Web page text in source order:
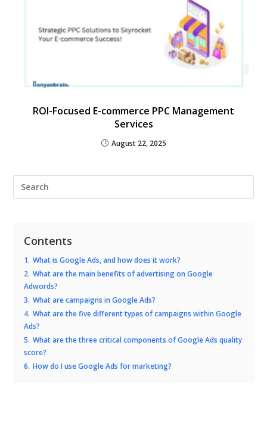
ROI-Focused E-commerce PPC Management
Services
August 22, 2025
Contents
1. What is Google Ads, and how does it work?
2. What are the main benefits of advertising on Google
Adwords?
3. What are campaigns in Google Ads?
4. What are the five different types of campaigns within Google
Ads?
5. What are the three critical components of Google Ads quality
score?
6. How do I use Google Ads for marketing?